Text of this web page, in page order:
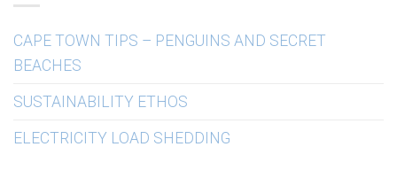
CAPE TOWN TIPS – PENGUINS AND SECRET
BEACHES
SUSTAINABILITY ETHOS
ELECTRICITY LOAD SHEDDING